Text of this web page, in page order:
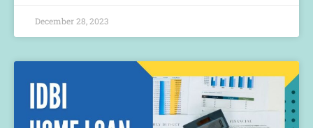
December 28, 2023